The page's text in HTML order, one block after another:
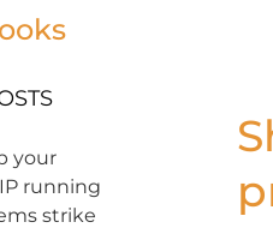
your
running
strike